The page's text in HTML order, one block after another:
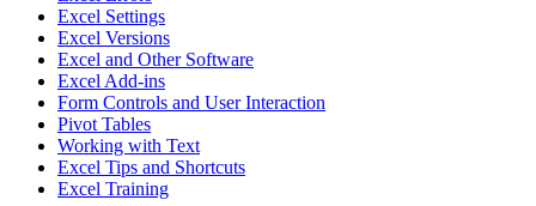
Excel Settings
Excel Versions
Excel and Other Software
Excel Add-ins
Form Controls and User Interaction
Pivot Tables
Working with Text
Excel Tips and Shortcuts
Excel Training